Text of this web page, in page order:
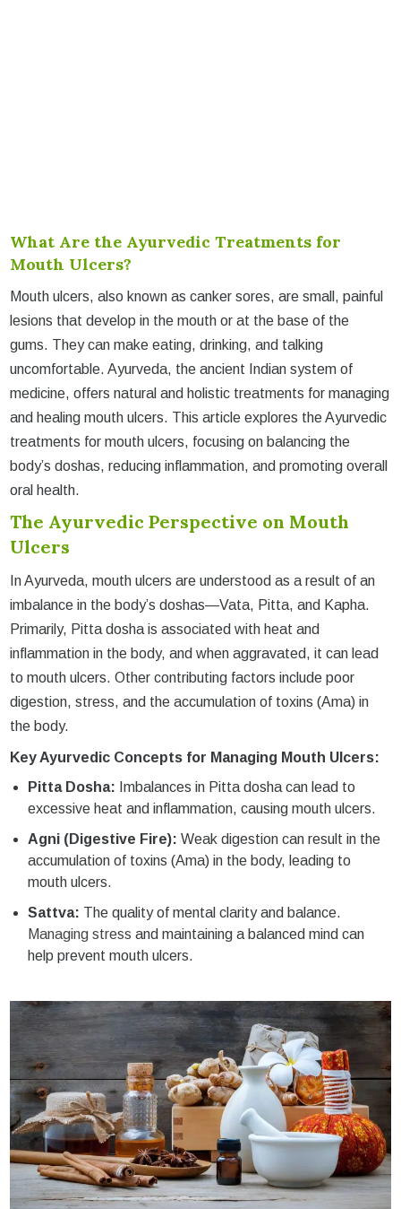
What Are the Ayurvedic Treatments for
Mouth Ulcers?
Mouth ulcers, also known as canker sores, are small, painful
lesions that develop in the mouth or at the base of the
gums. They can make eating, drinking, and talking
uncomfortable. Ayurveda, the ancient Indian system of
medicine, offers natural and holistic treatments for managing
and healing mouth ulcers. This article explores the Ayurvedic
treatments for mouth ulcers, focusing on balancing the
body’s doshas, reducing inflammation, and promoting overall
oral health.
The Ayurvedic Perspective on Mouth
Ulcers
In Ayurveda, mouth ulcers are understood as a result of an
imbalance in the body’s doshas—Vata, Pitta, and Kapha.
Primarily, Pitta dosha is associated with heat and
inflammation in the body, and when aggravated, it can lead
to mouth ulcers. Other contributing factors include poor
digestion, stress, and the accumulation of toxins (Ama) in
the body.
Key Ayurvedic Concepts for Managing Mouth Ulcers:
Pitta Dosha: Imbalances in Pitta dosha can lead to
excessive heat and inflammation, causing mouth ulcers.
Agni (Digestive Fire): Weak digestion can result in the
accumulation of toxins (Ama) in the body, leading to
mouth ulcers.
Sattva: The quality of mental clarity and balance.
Managing stress and maintaining a balanced mind can
help prevent mouth ulcers.